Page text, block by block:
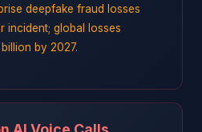
deepfake fraud losses
incident; global losses
by 2027.